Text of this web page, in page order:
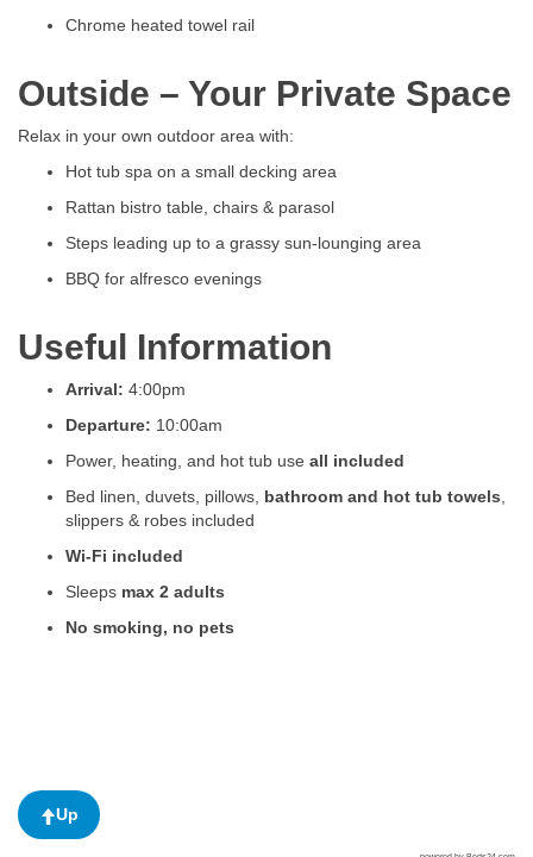
Chrome heated towel rail
Outside – Your Private Space
Relax in your own outdoor area with:
Hot tub spa on a small decking area
Rattan bistro table, chairs & parasol
Steps leading up to a grassy sun-lounging area
BBQ for alfresco evenings
Useful Information
Arrival: 4:00pm
Departure: 10:00am
Power, heating, and hot tub use all included
Bed linen, duvets, pillows, bathroom and hot tub towels,
slippers & robes included
Wi-Fi included
Sleeps max 2 adults
No smoking, no pets
Up